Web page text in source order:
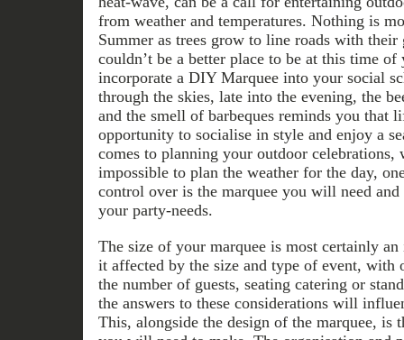
from weather and temperatures. Nothing is
Summer as trees grow to line roads with
couldn’t be a better place to be at this time
incorporate a DIY Marquee into your social
through the skies, late into the evening, the
and the smell of barbeques reminds you that
opportunity to socialise in style and enjoy a
comes to planning your outdoor
impossible to plan the weather for the day,
control over is the marquee you will need
your party-needs.
The size of your marquee is most certainly
it affected by the size and type of event, with
the number of guests, seating catering or
the answers to these considerations will
This, alongside the design of the marquee, is